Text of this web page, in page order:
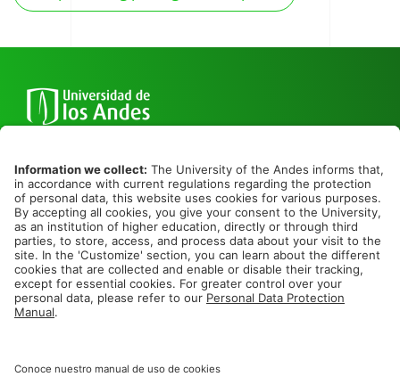
Cra. 1 No. 18A - 10
Bogotá, Colombia
+57 6013394949 ext. 2900 o 1753